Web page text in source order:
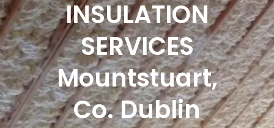
INSULATION
SERVICES
Mountstuart,
Co. Dublin